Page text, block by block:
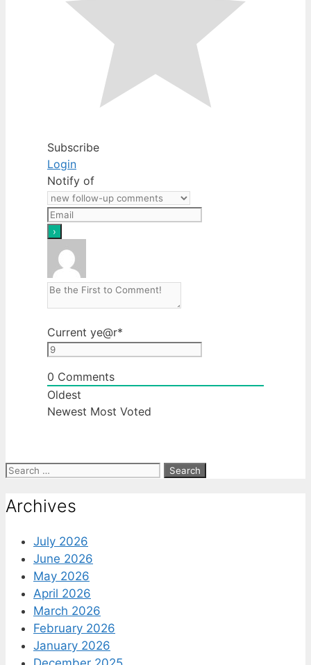
Subscribe
Login
Notify of
Current ye@r*
0 Comments
Oldest
Newest Most Voted
Search
Archives
July 2026
June 2026
May 2026
April 2026
March 2026
February 2026
January 2026